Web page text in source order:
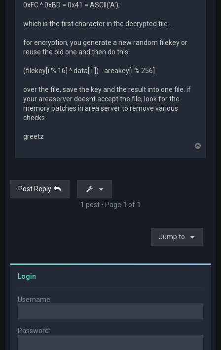
0xFC ^ 0xBD = 0x41 = ASCII('A');
which is the first character in the decrypted file...
for encryption, you generate a new random filekey or
reuse the old one and then do this
(filekey[i % 16] ^ data[ i ]) - areakey[i % 256]
over the file, save the key and the result into one file. if
your areaserver doesnt accept the file, look for the
memory patches in area server to remove various
checks
greetz
Post Reply
1 post • Page 1 of 1
Jump to
Login
Username:
Password: